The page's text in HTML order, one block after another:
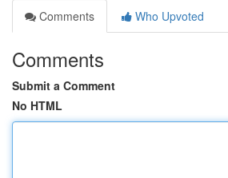
Comments
Who Upvoted
Comments
Submit a Comment
No HTML